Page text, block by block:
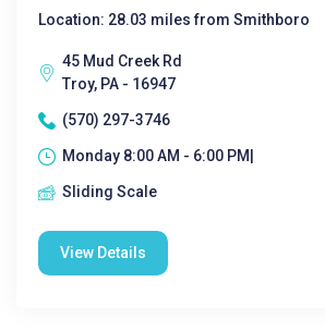
Location: 28.03 miles from Smithboro
45 Mud Creek Rd
Troy, PA - 16947
(570) 297-3746
Monday 8:00 AM - 6:00 PM|
Sliding Scale
View Details